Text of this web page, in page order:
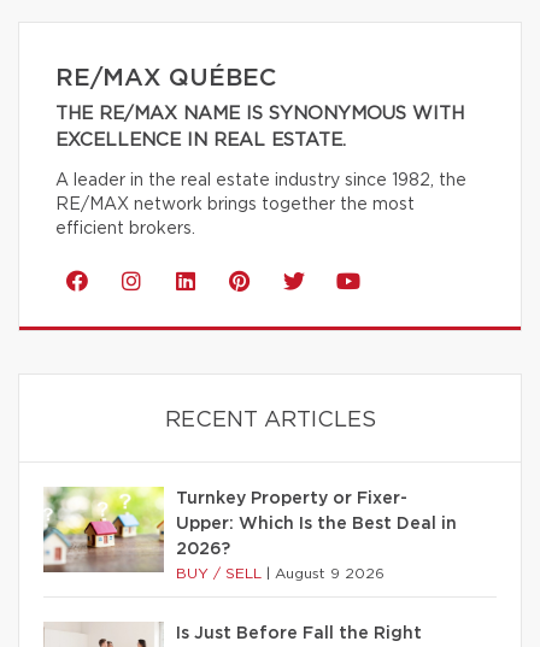
RE/MAX QUÉBEC
THE RE/MAX NAME IS SYNONYMOUS WITH
EXCELLENCE IN REAL ESTATE.
A leader in the real estate industry since 1982, the
RE/MAX network brings together the most
efficient brokers.
RECENT ARTICLES
Turnkey Property or Fixer-
Upper: Which Is the Best Deal in
2026?
BUY / SELL August 9 2026
Is Just Before Fall the Right